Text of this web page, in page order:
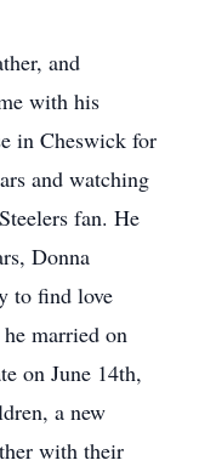
and
with his
in Cheswick for
and watching
fan. He
Donna
to find love
married on
on June 14th,
a new
with their